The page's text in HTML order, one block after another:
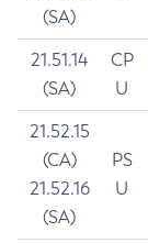
(SA)
21.51.14
(SA)
CP
U
21.52.15
(CA)
21.52.16
(SA)
PS
U